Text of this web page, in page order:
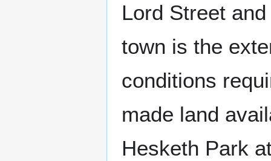
Lord Street
town is the
conditions
made land
Hesketh Park